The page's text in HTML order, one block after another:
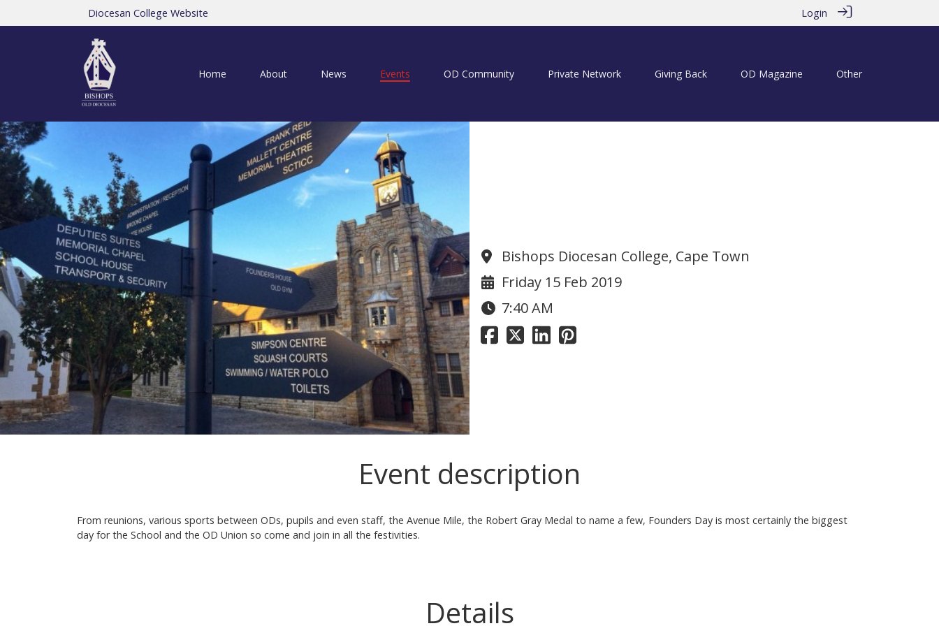
Diocesan College Website Login
Home About News Events OD Community Private Network Giving Back OD Magazine Other
Bishops Diocesan College, Cape Town
Friday 15 Feb 2019
7:40 AM
Event description
From reunions, various sports between ODs, pupils and even staff, the Avenue Mile, the Robert Gray Medal to name a few, Founders Day is most certainly the biggest
day for the School and the OD Union so come and join in all the festivities.
Details